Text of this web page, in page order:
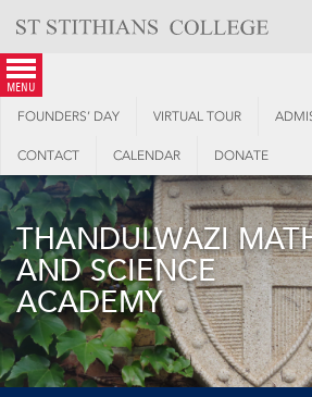
content
menu
FOUNDERS’ DAY VIRTUAL TOUR
CONTACT CALENDAR DONATE
THANDULWAZI
AND SCIENCE
ACADEMY